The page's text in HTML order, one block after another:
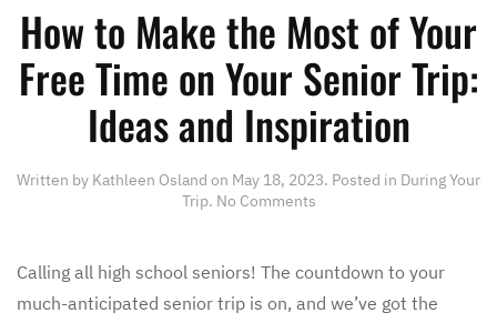
How to Make the Most of Your
Free Time on Your Senior Trip:
Ideas and Inspiration
Written by Kathleen Osland on May 18, 2023. Posted in During Your
Trip. No Commentson
Make
the
Most
Calling all high school seniors! The countdown to your
much-anticipated senior trip is on, and we’ve got the